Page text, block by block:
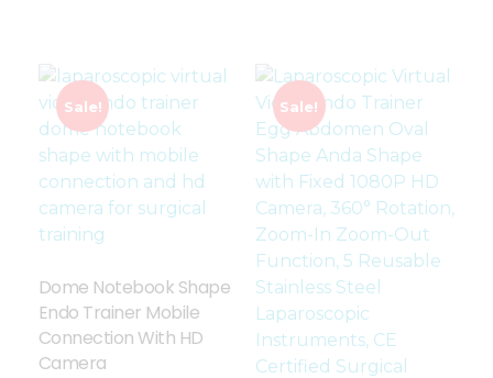
Sale!
Dome Notebook Shape
Endo Trainer Mobile
Connection With HD
Camera
Sale!